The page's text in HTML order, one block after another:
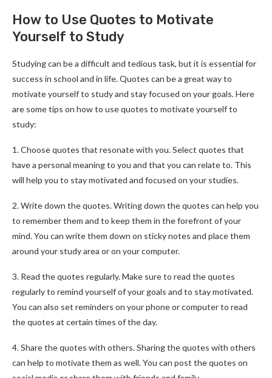
How to Use Quotes to Motivate
Yourself to Study
Studying can be a difficult and tedious task, but it is essential for
success in school and in life. Quotes can be a great way to
motivate yourself to study and stay focused on your goals. Here
are some tips on how to use quotes to motivate yourself to
study:
1. Choose quotes that resonate with you. Select quotes that
have a personal meaning to you and that you can relate to. This
will help you to stay motivated and focused on your studies.
2. Write down the quotes. Writing down the quotes can help you
to remember them and to keep them in the forefront of your
mind. You can write them down on sticky notes and place them
around your study area or on your computer.
3. Read the quotes regularly. Make sure to read the quotes
regularly to remind yourself of your goals and to stay motivated.
You can also set reminders on your phone or computer to read
the quotes at certain times of the day.
4. Share the quotes with others. Sharing the quotes with others
can help to motivate them as well. You can post the quotes on